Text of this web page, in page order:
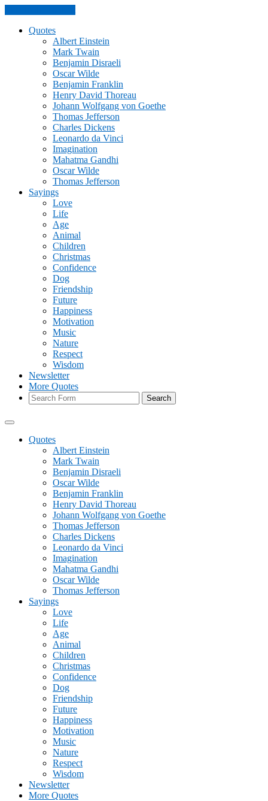
Quotes
Albert Einstein
Mark Twain
Benjamin Disraeli
Oscar Wilde
Benjamin Franklin
Henry David Thoreau
Johann Wolfgang von Goethe
Thomas Jefferson
Charles Dickens
Leonardo da Vinci
Imagination
Mahatma Gandhi
Oscar Wilde
Thomas Jefferson
Sayings
Love
Life
Age
Animal
Children
Christmas
Confidence
Dog
Friendship
Future
Happiness
Motivation
Music
Nature
Respect
Wisdom
Newsletter
More Quotes
Search
Quotes
Albert Einstein
Mark Twain
Benjamin Disraeli
Oscar Wilde
Benjamin Franklin
Henry David Thoreau
Johann Wolfgang von Goethe
Thomas Jefferson
Charles Dickens
Leonardo da Vinci
Imagination
Mahatma Gandhi
Oscar Wilde
Thomas Jefferson
Sayings
Love
Life
Age
Animal
Children
Christmas
Confidence
Dog
Friendship
Future
Happiness
Motivation
Music
Nature
Respect
Wisdom
Newsletter
More Quotes